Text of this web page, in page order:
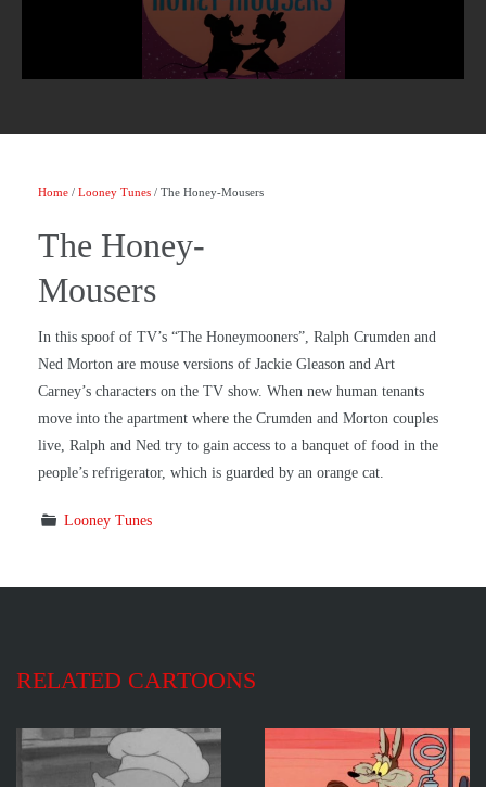
Home / Looney Tunes / The Honey-Mousers
The Honey-
Mousers
In this spoof of TV’s “The Honeymooners”, Ralph Crumden and
Ned Morton are mouse versions of Jackie Gleason and Art
Carney’s characters on the TV show. When new human tenants
move into the apartment where the Crumden and Morton couples
live, Ralph and Ned try to gain access to a banquet of food in the
people’s refrigerator, which is guarded by an orange cat.
Looney Tunes
RELATED CARTOONS